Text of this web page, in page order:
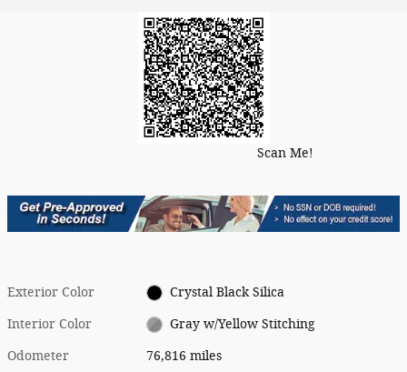
Scan Me!
Exterior Color Crystal Black Silica
Interior Color Gray w/Yellow Stitching
Odometer 76,816 miles